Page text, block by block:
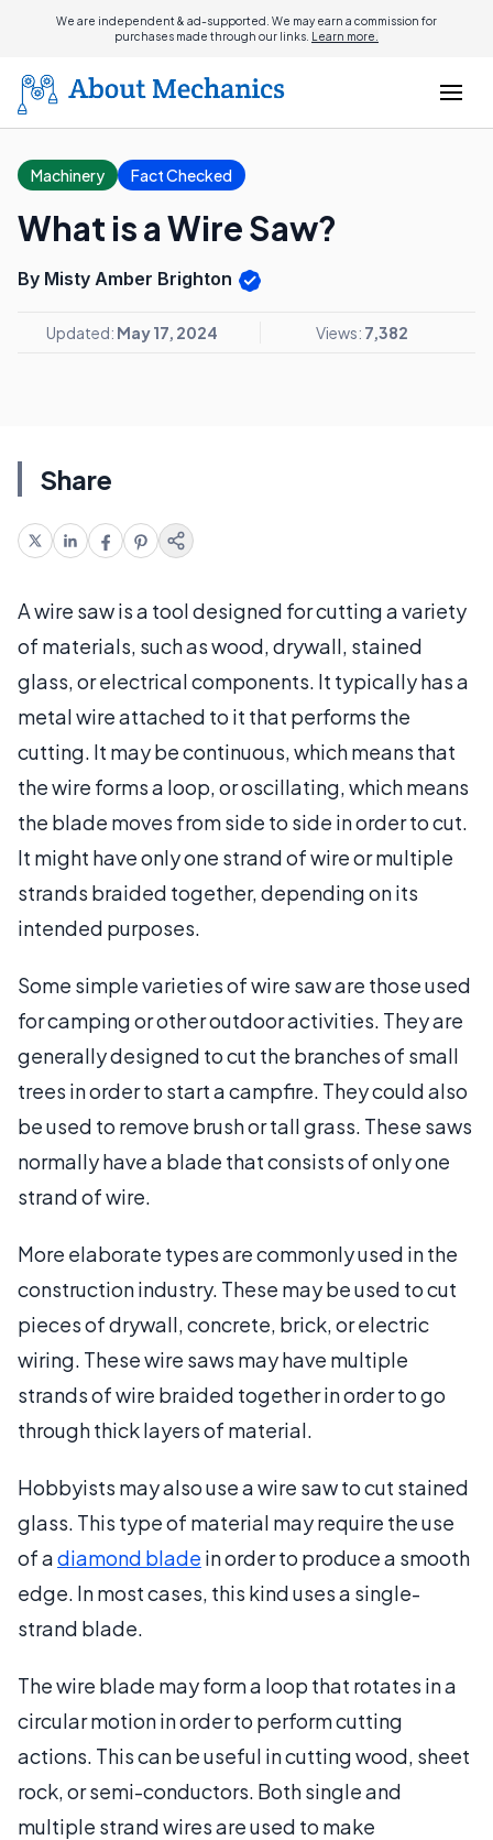
We are independent & ad-supported. We may earn a commission for
purchases made through our links. Learn more.
Machinery Fact Checked
What is a Wire Saw?
By Misty Amber Brighton
Updated: May 17, 2024 Views: 7,382
Share
A wire saw is a tool designed for cutting a variety
of materials, such as wood, drywall, stained
glass, or electrical components. It typically has a
metal wire attached to it that performs the
cutting. It may be continuous, which means that
the wire forms a loop, or oscillating, which means
the blade moves from side to side in order to cut.
It might have only one strand of wire or multiple
strands braided together, depending on its
intended purposes.
Some simple varieties of wire saw are those used
for camping or other outdoor activities. They are
generally designed to cut the branches of small
trees in order to start a campfire. They could also
be used to remove brush or tall grass. These saws
normally have a blade that consists of only one
strand of wire.
More elaborate types are commonly used in the
construction industry. These may be used to cut
pieces of drywall, concrete, brick, or electric
wiring. These wire saws may have multiple
strands of wire braided together in order to go
through thick layers of material.
Hobbyists may also use a wire saw to cut stained
glass. This type of material may require the use
of adiamond blade in order to produce a smooth
edge. In most cases, this kind uses a single-
strand blade.
The wire blade may form a loop that rotates in a
circular motion in order to perform cutting
actions. This can be useful in cutting wood, sheet
rock, or semi-conductors. Both single and
multiple strand wires are used to make